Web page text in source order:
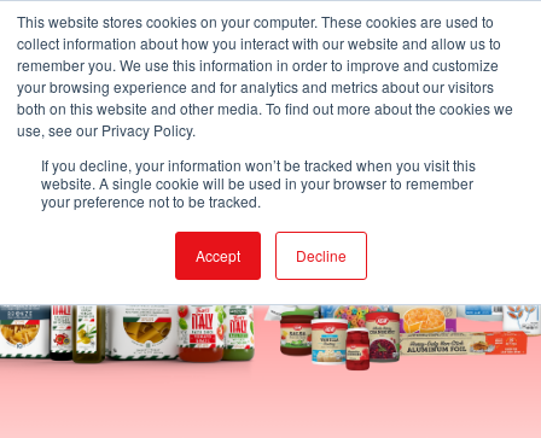
This website stores cookies on your computer. These cookies are used to
collect information about how you interact with our website and allow us to
remember you. We use this information in order to improve and customize
your browsing experience and for analytics and metrics about our visitors
both on this website and other media. To find out more about the cookies we
use, see our Privacy Policy.
If you decline, your information won’t be tracked when you visit this
website. A single cookie will be used in your browser to remember
your preference not to be tracked.
Accept Decline